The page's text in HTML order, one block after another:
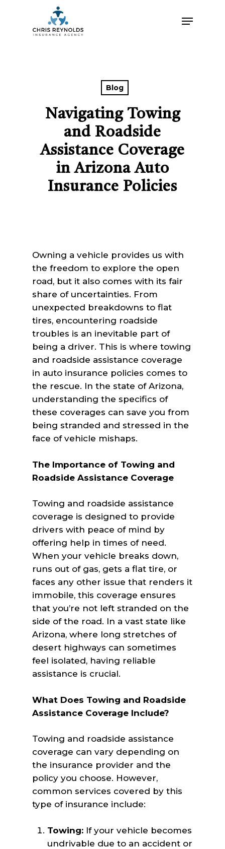
Menu
Blog
Navigating Towing
and Roadside
Assistance Coverage
in Arizona Auto
Insurance Policies
Owning a vehicle provides us with
the freedom to explore the open
road, but it also comes with its fair
share of uncertainties. From
unexpected breakdowns to flat
tires, encountering roadside
troubles is an inevitable part of
being a driver. This is where towing
and roadside assistance coverage
in auto insurance policies comes to
the rescue. In the state of Arizona,
understanding the specifics of
these coverages can save you from
being stranded and stressed in the
face of vehicle mishaps.
The Importance of Towing and
Roadside Assistance Coverage
Towing and roadside assistance
coverage is designed to provide
drivers with peace of mind by
offering help in times of need.
When your vehicle breaks down,
runs out of gas, gets a flat tire, or
faces any other issue that renders it
immobile, this coverage ensures
that you’re not left stranded on the
side of the road. In a vast state like
Arizona, where long stretches of
desert highways can sometimes
feel isolated, having reliable
assistance is crucial.
What Does Towing and Roadside
Assistance Coverage Include?
Towing and roadside assistance
coverage can vary depending on
the insurance provider and the
policy you choose. However,
common services covered by this
type of insurance include:
Towing: If your vehicle becomes
undrivable due to an accident or